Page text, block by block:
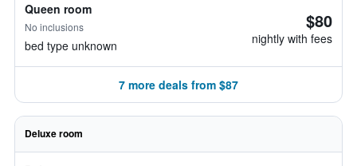
Queen room
No inclusions
bed type unknown
$80
nightly with fees
7 more deals from $87
Deluxe room